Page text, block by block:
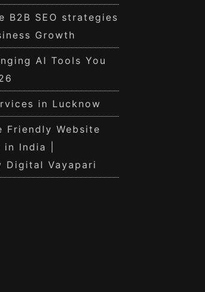
B2B SEO strategies
Growth
AI Tools You
in Lucknow
Friendly Website
India |
Digital Vayapari